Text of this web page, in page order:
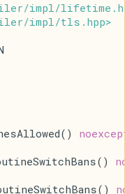
/impl/lifetime .
/impl/tls . hpp>